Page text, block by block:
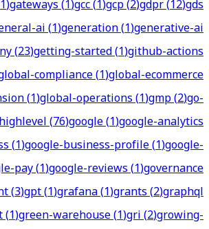
1)gateways(1)gcc(1)gcp(2)gdpr(12)gds
ai(1)generation(1)generative-ai
(23)getting-started(1)github-actions
compliance(1)global-ecommerce
(1)global-operations(1)gmp(2)go-
(76)google(1)google-analytics
(1)google-business-profile(1)google-
pay(1)google-reviews(1)governance
(3)gpt(1)grafana(1)grants(2)graphql
(1)green-warehouse(1)gri(2)growing-